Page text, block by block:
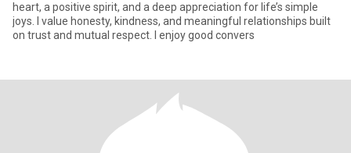
heart, a positive spirit, and a deep appreciation for life’s simple
joys. I value honesty, kindness, and meaningful relationships built
on trust and mutual respect. I enjoy good convers